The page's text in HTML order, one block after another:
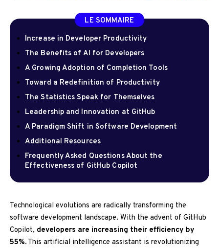
LE SOMMAIRE
Increase in Developer Productivity
The Benefits of AI for Developers
A Growing Adoption of Completion Tools
Toward a Redefinition of Productivity
The Statistics Speak for Themselves
Leadership and Innovation at GitHub
A Paradigm Shift in Software Development
Additional Resources
Frequently Asked Questions About the
Effectiveness of GitHub Copilot
Technological evolutions are radically transforming the
software development landscape. With the advent of GitHub
Copilot, developers are increasing their efficiency by
55%. This artificial intelligence assistant is revolutionizing